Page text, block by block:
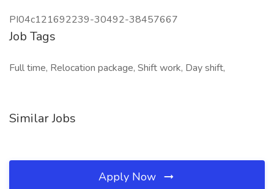
PI04c121692239-30492-38457667
Job Tags
Full time, Relocation package, Shift work, Day shift,
Similar Jobs
Apply Now